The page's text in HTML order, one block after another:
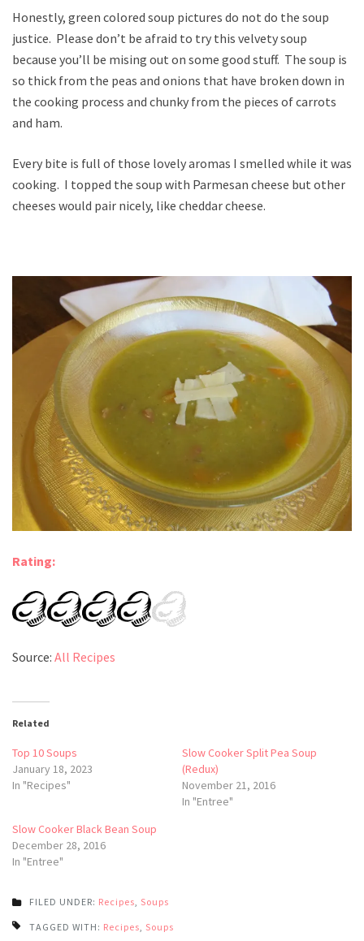
Honestly, green colored soup pictures do not do the soup
justice. Please don’t be afraid to try this velvety soup
because you’ll be mising out on some good stuff. The soup is
so thick from the peas and onions that have broken down in
the cooking process and chunky from the pieces of carrots
and ham.
Every bite is full of those lovely aromas I smelled while it was
cooking. I topped the soup with Parmesan cheese but other
cheeses would pair nicely, like cheddar cheese.
Rating:
Source: All Recipes
Related
Top 10 Soups
January 18, 2023
In "Recipes"
Slow Cooker Split Pea Soup
(Redux)
November 21, 2016
In "Entree"
Slow Cooker Black Bean Soup
December 28, 2016
In "Entree"
FILED UNDER: Recipes Soups
TAGGED WITH: Recipes Soups